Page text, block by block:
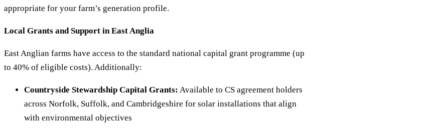
appropriate for your farm’s generation profile.
Local Grants and Support in East Anglia
East Anglian farms have access to the standard national capital grant programme (up
to 40% of eligible costs). Additionally:
Countryside Stewardship Capital Grants: Available to CS agreement holders
across Norfolk, Suffolk, and Cambridgeshire for solar installations that align
with environmental objectives